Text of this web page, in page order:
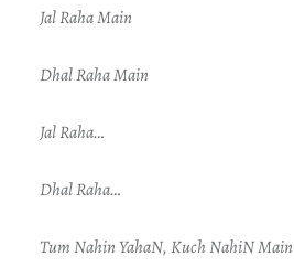
Jal Raha Main
Dhal Raha Main
Jal Raha…
Dhal Raha…
Tum Nahin YahaN, Kuch NahiN Main